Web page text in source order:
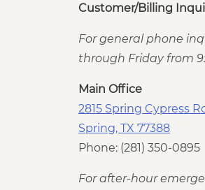
Customer/Billing
For general phone
through Friday from
Main Office
2815 Spring Cypress
Spring, TX 77388
Phone: (281) 350-0895
For after-hour